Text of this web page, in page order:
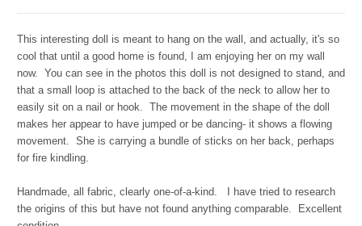
This interesting doll is meant to hang on the wall, and actually, it's so
cool that until a good home is found, I am enjoying her on my wall
now. You can see in the photos this doll is not designed to stand, and
that a small loop is attached to the back of the neck to allow her to
easily sit on a nail or hook. The movement in the shape of the doll
makes her appear to have jumped or be dancing- it shows a flowing
movement. She is carrying a bundle of sticks on her back, perhaps
for fire kindling.
Handmade, all fabric, clearly one-of-a-kind. I have tried to research
the origins of this but have not found anything comparable. Excellent